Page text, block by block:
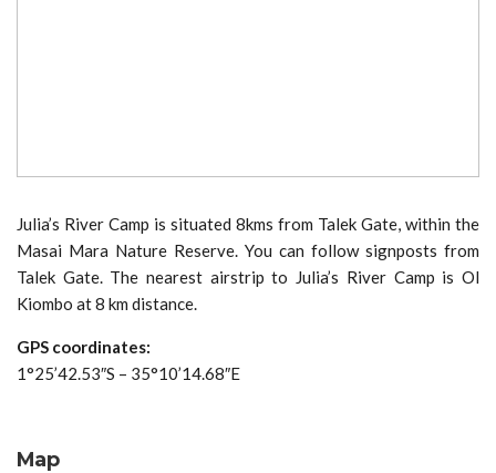
Julia’s River Camp is situated 8kms from Talek Gate, within the
Masai Mara Nature Reserve. You can follow signposts from
Talek Gate. The nearest airstrip to Julia’s River Camp is Ol
Kiombo at 8 km distance.
GPS coordinates:
1°25’42.53″S – 35°10’14.68″E
Map